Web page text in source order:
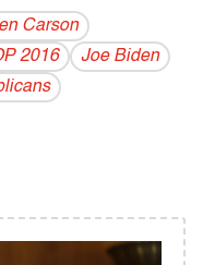
Carson
2016
Joe Biden